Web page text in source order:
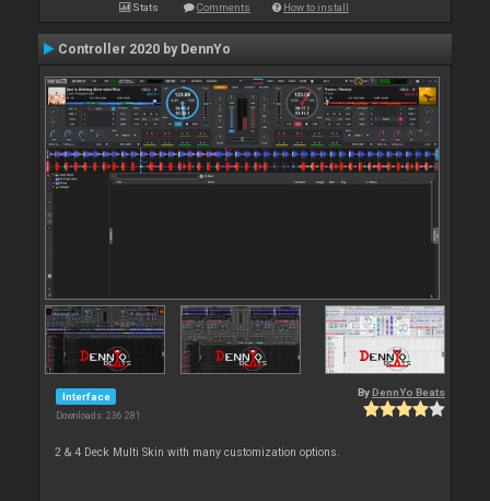
Stats Comments How to install
Controller 2020 by DennYo
Interface
Downloads: 236 281
By DennYo Beats
2 & 4 Deck Multi Skin with many customization options.